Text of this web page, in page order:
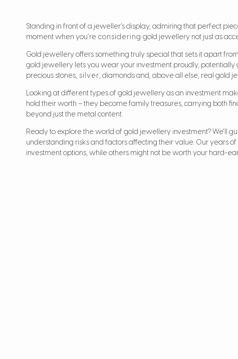
Standing in front of a jeweller’s display, admiring that perfect
moment when you’re considering gold jewellery not just as
Gold jewellery offers something truly special that sets it apart
gold jewellery lets you wear your investment proudly,
precious stones, silver, diamonds and, above all else, real gold
Looking at different types of gold jewellery as an investment
hold their worth – they become family treasures, carrying both
beyond just the metal content.
Ready to explore the world of gold jewellery investment? We’ll
understanding risks and factors affecting their value. Our years
investment options, while others might not be worth your hard-